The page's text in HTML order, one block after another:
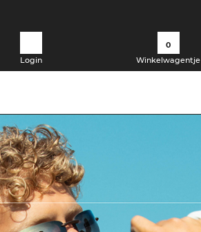
Login
0
Winkelwagentje